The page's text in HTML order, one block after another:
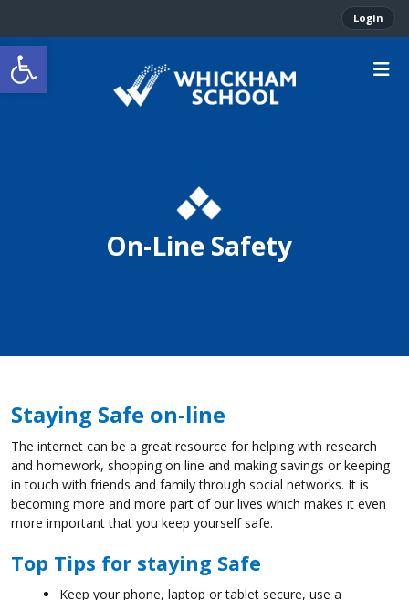
Open toolbar
Login
On-Line Safety
Staying Safe on-line
The internet can be a great resource for helping with research
and homework, shopping on line and making savings or keeping
in touch with friends and family through social networks. It is
becoming more and more part of our lives which makes it even
more important that you keep yourself safe.
Top Tips for staying Safe
Keep your phone, laptop or tablet secure, use a